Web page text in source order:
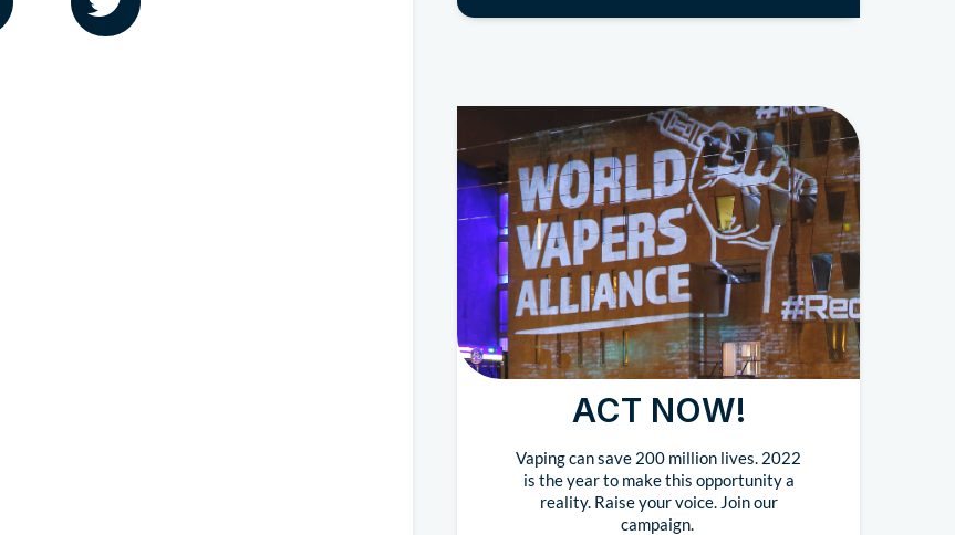
ACT NOW!
Vaping can save 200 million lives. 2022
is the year to make this opportunity a
reality. Raise your voice. Join our
campaign.